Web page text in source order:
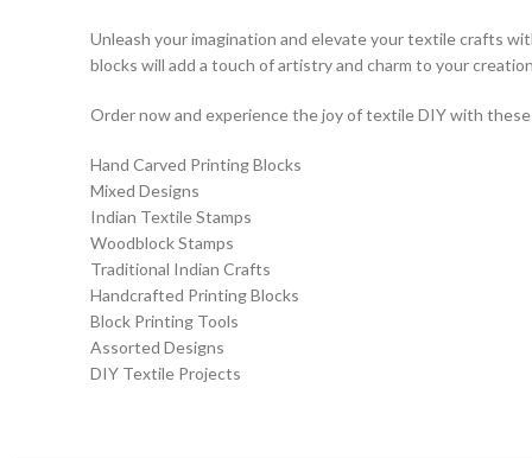
Unleash your imagination and elevate your textile crafts
blocks will add a touch of artistry and charm to your
Order now and experience the joy of textile DIY with
Hand Carved Printing Blocks
Mixed Designs
Indian Textile Stamps
Woodblock Stamps
Traditional Indian Crafts
Handcrafted Printing Blocks
Block Printing Tools
Assorted Designs
DIY Textile Projects